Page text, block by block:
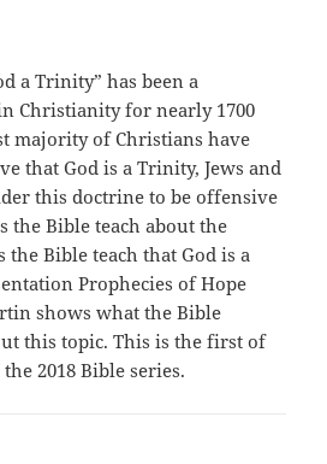
a Trinity” has been a
Christianity for nearly 1700
majority of Christians have
that God is a Trinity, Jews and
this doctrine to be offensive
the Bible teach about the
the Bible teach that God is a
Prophecies of Hope
shows what the Bible
this topic. This is the first of
2018 Bible series.